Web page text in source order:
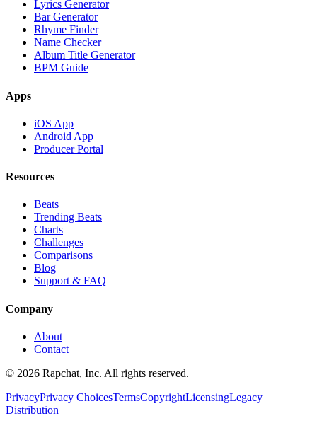
Lyrics Generator
Bar Generator
Rhyme Finder
Name Checker
Album Title Generator
BPM Guide
Apps
iOS App
Android App
Producer Portal
Resources
Beats
Trending Beats
Charts
Challenges
Comparisons
Blog
Support & FAQ
Company
About
Contact
© 2026 Rapchat, Inc. All rights reserved.
PrivacyPrivacy ChoicesTermsCopyrightLicensingLegacy
Distribution